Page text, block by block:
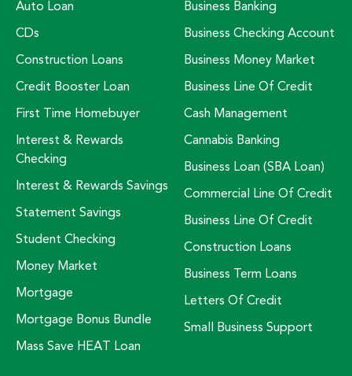
Auto Loan
CDs
Construction Loans
Credit Booster Loan
First Time Homebuyer
Interest & Rewards
Checking
Interest & Rewards Savings
Statement Savings
Student Checking
Money Market
Mortgage
Mortgage Bonus Bundle
Mass Save HEAT Loan
Business Banking
Business Checking Account
Business Money Market
Business Line Of Credit
Cash Management
Cannabis Banking
Business Loan (SBA Loan)
Commercial Line Of Credit
Business Line Of Credit
Construction Loans
Business Term Loans
Letters Of Credit
Small Business Support